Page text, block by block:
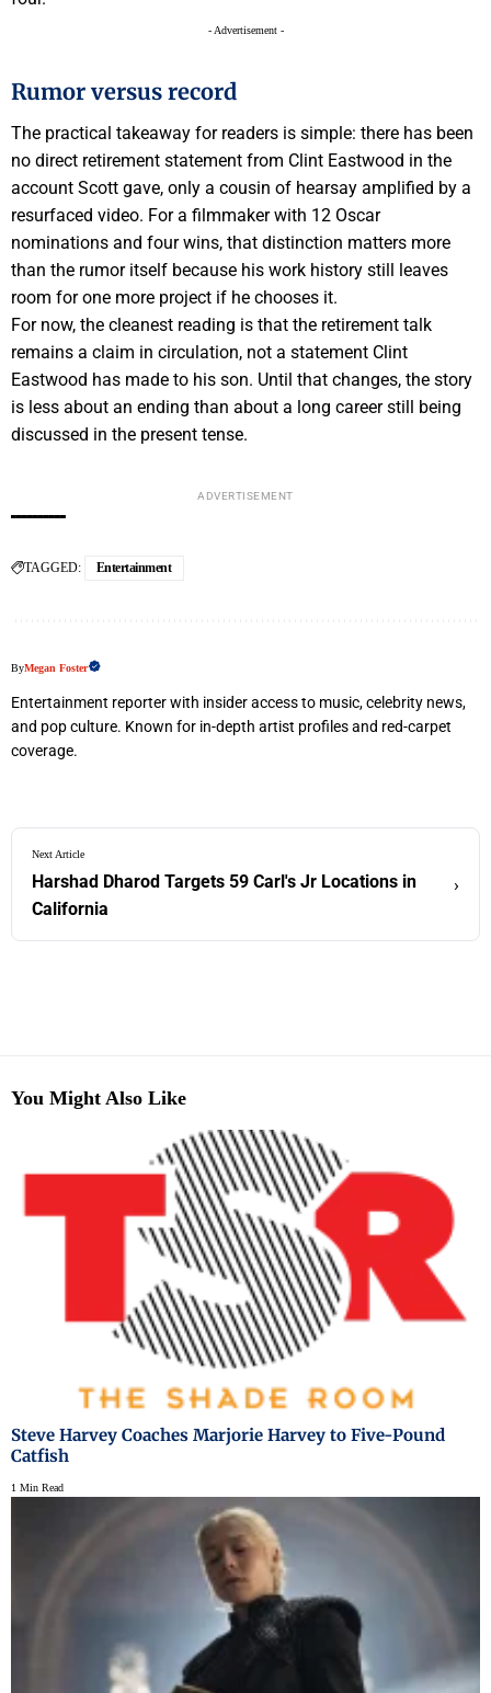
- Advertisement -
Rumor versus record
The practical takeaway for readers is simple: there has been
no direct retirement statement from Clint Eastwood in the
account Scott gave, only a cousin of hearsay amplified by a
resurfaced video. For a filmmaker with 12 Oscar
nominations and four wins, that distinction matters more
than the rumor itself because his work history still leaves
room for one more project if he chooses it.
For now, the cleanest reading is that the retirement talk
remains a claim in circulation, not a statement Clint
Eastwood has made to his son. Until that changes, the story
is less about an ending than about a long career still being
discussed in the present tense.
ADVERTISEMENT
TAGGED: Entertainment
ByMegan Foster
Entertainment reporter with insider access to music, celebrity news,
and pop culture. Known for in-depth artist profiles and red-carpet
coverage.
Next Article
Harshad Dharod Targets 59 Carl's Jr Locations in
California
›
You Might Also Like
Steve Harvey Coaches Marjorie Harvey to Five-Pound
Catfish
1 Min Read